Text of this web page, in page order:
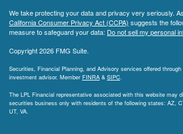
We take protecting your data and privacy very seriously.
California Consumer Privacy Act (CCPA) suggests the
measure to safeguard your data: Do not sell my personal
Copyright 2026 FMG Suite.
Securities, Financial Planning, and Advisory services offered
investment advisor. Member FINRA & SIPC.
The LPL Financial representative associated with this website may
securities business only with residents of the following states: AZ,
UT, VA.